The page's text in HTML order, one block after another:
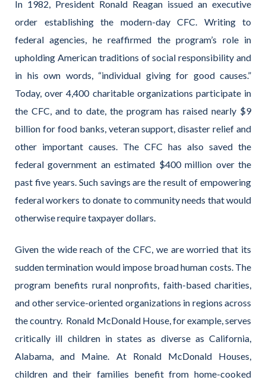
In 1982, President Ronald Reagan issued an executive
order establishing the modern-day CFC. Writing to
federal agencies, he reaffirmed the program’s role in
upholding American traditions of social responsibility and
in his own words, “individual giving for good causes.”
Today, over 4,400 charitable organizations participate in
the CFC, and to date, the program has raised nearly $9
billion for food banks, veteran support, disaster relief and
other important causes. The CFC has also saved the
federal government an estimated $400 million over the
past five years. Such savings are the result of empowering
federal workers to donate to community needs that would
otherwise require taxpayer dollars.
Given the wide reach of the CFC, we are worried that its
sudden termination would impose broad human costs. The
program benefits rural nonprofits, faith-based charities,
and other service-oriented organizations in regions across
the country. Ronald McDonald House, for example, serves
critically ill children in states as diverse as California,
Alabama, and Maine. At Ronald McDonald Houses,
children and their families benefit from home-cooked